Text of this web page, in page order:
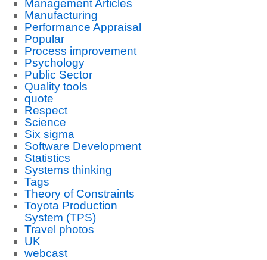
Management Articles
Manufacturing
Performance Appraisal
Popular
Process improvement
Psychology
Public Sector
Quality tools
quote
Respect
Science
Six sigma
Software Development
Statistics
Systems thinking
Tags
Theory of Constraints
Toyota Production
System (TPS)
Travel photos
UK
webcast